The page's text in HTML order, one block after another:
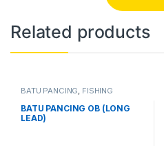
Related products
BATU PANCING, FISHING
BATU PANCING OB (LONG
LEAD)